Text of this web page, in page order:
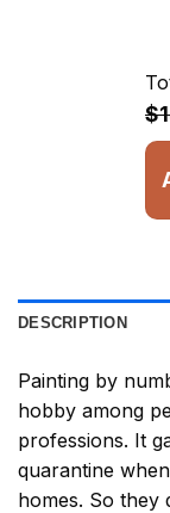
DESCRIPTION
Painting by
hobby among
professions. It
quarantine
homes. So they